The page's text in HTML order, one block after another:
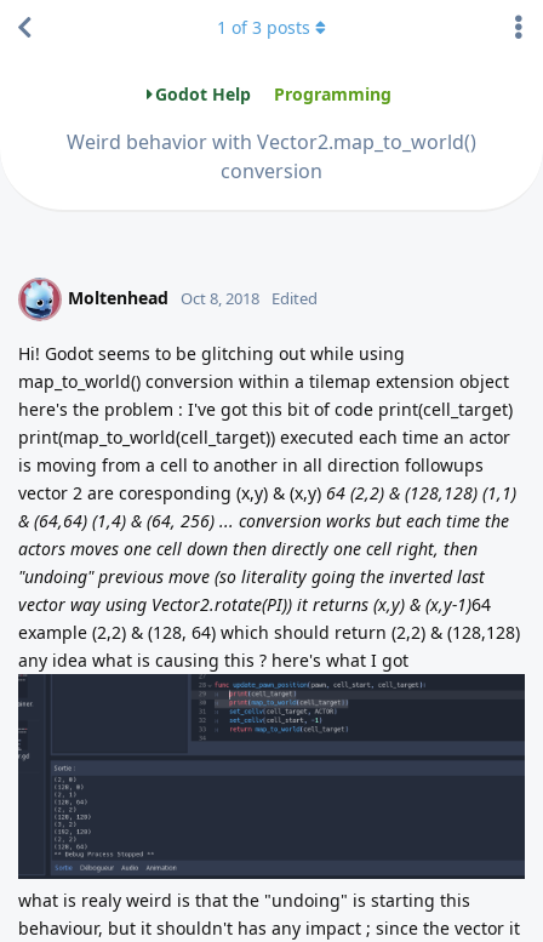
Godot Help Programming
Weird behavior with Vector2.map_to_world()
conversion
1 of3 posts
M Moltenhead Oct 8, 2018 Edited
Hi! Godot seems to be glitching out while using
map_to_world() conversion within a tilemap extension object
here's the problem : I've got this bit of code print(cell_target)
print(map_to_world(cell_target)) executed each time an actor
is moving from a cell to another in all direction followups
vector 2 are coresponding (x,y) & (x,y) 64 (2,2) & (128,128) (1,1)
& (64,64) (1,4) & (64, 256) ... conversion works but each time the
actors moves one cell down then directly one cell right, then
"undoing" previous move (so literality going the inverted last
vector way using Vector2.rotate(PI)) it returns (x,y) & (x,y-1)64
example (2,2) & (128, 64) which should return (2,2) & (128,128)
any idea what is causing this ? here's what I got
what is realy weird is that the "undoing" is starting this
behaviour, but it shouldn't has any impact ; since the vector it